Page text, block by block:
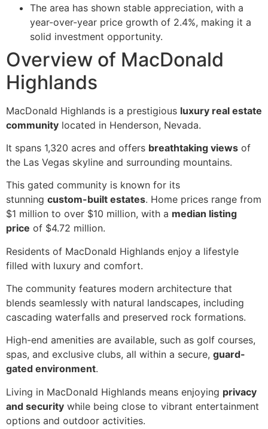
The area has shown stable appreciation, with a
year-over-year price growth of 2.4%, making it a
solid investment opportunity.
Overview of MacDonald
Highlands
MacDonald Highlands is a prestigious luxury real estate
community located in Henderson, Nevada.
It spans 1,320 acres and offers breathtaking views of
the Las Vegas skyline and surrounding mountains.
This gated community is known for its
stunning custom-built estates. Home prices range from
$1 million to over $10 million, with a median listing
price of $4.72 million.
Residents of MacDonald Highlands enjoy a lifestyle
filled with luxury and comfort.
The community features modern architecture that
blends seamlessly with natural landscapes, including
cascading waterfalls and preserved rock formations.
High-end amenities are available, such as golf courses,
spas, and exclusive clubs, all within a secure, guard-
gated environment.
Living in MacDonald Highlands means enjoying privacy
and security while being close to vibrant entertainment
options and outdoor activities.